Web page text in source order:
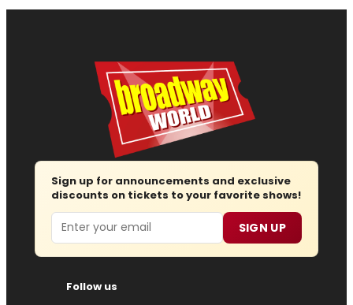
Sign up for announcements and exclusive
discounts on tickets to your favorite shows!
Email SIGN UP
Follow us